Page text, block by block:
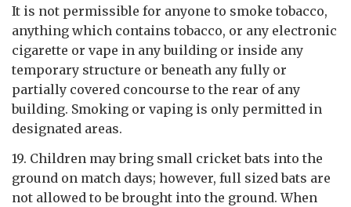
It is not permissible for anyone to smoke tobacco,
anything which contains tobacco, or any electronic
cigarette or vape in any building or inside any
temporary structure or beneath any fully or
partially covered concourse to the rear of any
building. Smoking or vaping is only permitted in
designated areas.
19. Children may bring small cricket bats into the
ground on match days; however, full sized bats are
not allowed to be brought into the ground. When